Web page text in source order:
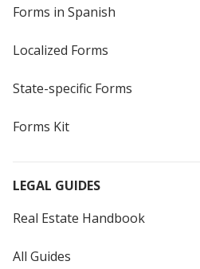
Forms in Spanish
Localized Forms
State-specific Forms
Forms Kit
LEGAL GUIDES
Real Estate Handbook
All Guides